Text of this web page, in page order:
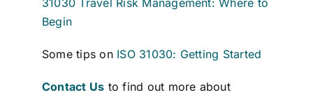
Begin
Some tips on ISO 31030: Getting Started
Contact Us to find out more about